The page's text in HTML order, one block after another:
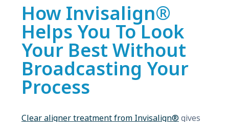
How Invisalign®
Helps You To Look
Your Best Without
Broadcasting Your
Process
Clear aligner treatment from Invisalign® gives